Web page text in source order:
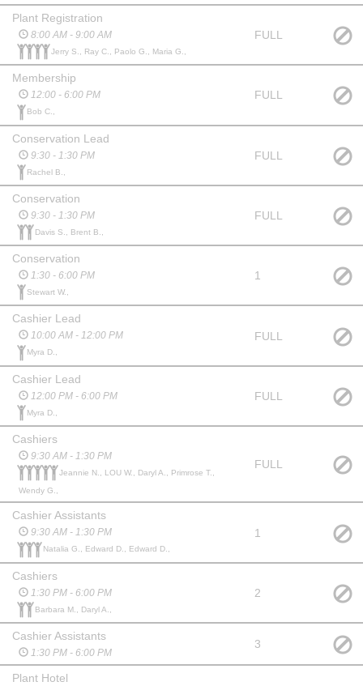
Plant Registration
8:00 AM - 9:00 AM
Jerry S., Ray C., Paolo G., Maria G.,
FULL
Membership
12:00 - 6:00 PM
Bob C.,
FULL
Conservation Lead
9:30 - 1:30 PM
Rachel B.,
FULL
Conservation
9:30 - 1:30 PM
Davis S., Brent B.,
FULL
Conservation
1:30 - 6:00 PM
Stewart W.,
1
Cashier Lead
10:00 AM - 12:00 PM
Myra D.,
FULL
Cashier Lead
12:00 PM - 6:00 PM
Myra D.,
FULL
Cashiers
9:30 AM - 1:30 PM
Jeannie N., LOU W., Daryl A., Primrose T.,
Wendy G.,
FULL
Cashier Assistants
9:30 AM - 1:30 PM
Natalia G., Edward D., Edward D.,
1
Cashiers
1:30 PM - 6:00 PM
Barbara M., Daryl A.,
2
Cashier Assistants
1:30 PM - 6:00 PM
3
Plant Hotel